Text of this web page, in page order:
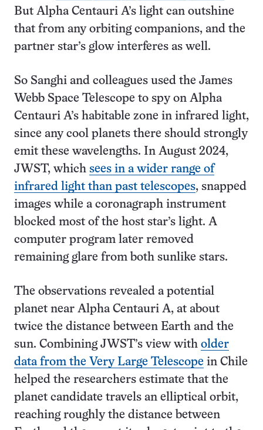
But Alpha Centauri A’s light can outshine
that from any orbiting companions, and the
partner star’s glow interferes as well.
So Sanghi and colleagues used the James
Webb Space Telescope to spy on Alpha
Centauri A’s habitable zone in infrared light,
since any cool planets there should strongly
emit these wavelengths. In August 2024,
JWST, which sees in a wider range of
infrared light than past telescopes, snapped
images while a coronagraph instrument
blocked most of the host star’s light. A
computer program later removed
remaining glare from both sunlike stars.
The observations revealed a potential
planet near Alpha Centauri A, at about
twice the distance between Earth and the
sun. Combining JWST’s view with older
data from the Very Large Telescope in Chile
helped the researchers estimate that the
planet candidate travels an elliptical orbit,
reaching roughly the distance between